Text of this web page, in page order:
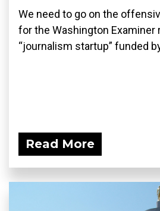
We need to go on the
for the Washington Examiner
“journalism startup” funded
Read More